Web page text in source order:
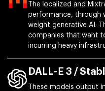
The localized and
performance, through
weight generative AI.
companies that want
incurring heavy
DALL-E 3 /
These models output